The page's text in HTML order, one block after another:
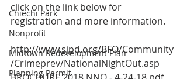
Chiechi Park
Nonprofit
Midtown Redevelopment Plan
Planning Permit
click on the link below for
registration and more information.
http://www.sjpd.org/BFO/Community
/Crimeprev/NationalNightOut.asp